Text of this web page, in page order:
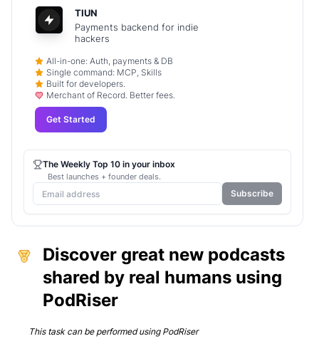
Discover great new podcasts
shared by real humans using
PodRiser
This task can be performed using PodRiser
TIUN
Payments backend for indie
hackers
All-in-one: Auth, payments & DB
Single command: MCP, Skills
Built for developers.
Merchant of Record. Better fees.
Get Started
The Weekly Top 10 in your inbox
Best launches + founder deals.
Subscribe